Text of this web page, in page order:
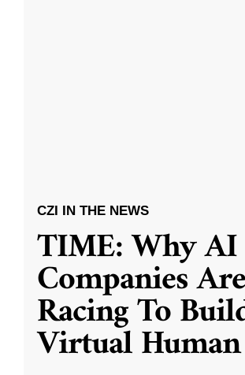
CZI IN THE NEWS
TIME: Why AI
Companies Are
Racing To
Virtual